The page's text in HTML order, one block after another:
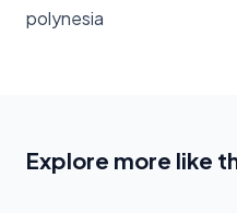
polynesia
Explore more like